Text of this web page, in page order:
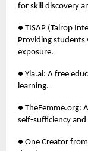
for skill discovery
● TISAP (Talrop
Providing
exposure.
● Yia.ai: A free
learning.
● TheFemme.org:
self-sufficiency and
● One Creator